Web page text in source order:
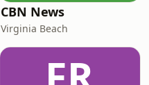
CBN News
Virginia Beach